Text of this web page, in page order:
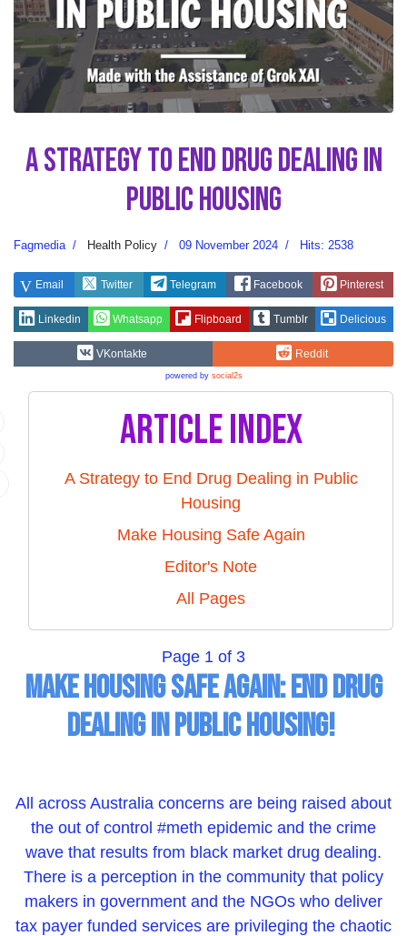
A Strategy to End Drug Dealing in
Public Housing
Fagmedia Health Policy 09 November 2024 Hits: 2538
Email Twitter Telegram Facebook Pinterest
Linkedin Whatsapp Flipboard Tumblr Delicious
VKontakte Reddit
powered by social2s
Article Index
A Strategy to End Drug Dealing in Public
Housing
Make Housing Safe Again
Editor's Note
All Pages
Page 1 of 3
Make Housing Safe Again: End Drug
Dealing in Public Housing!
All across Australia concerns are being raised about
the out of control #meth epidemic and the crime
wave that results from black market drug dealing.
There is a perception in the community that policy
makers in government and the NGOs who deliver
tax payer funded services are privileging the chaotic